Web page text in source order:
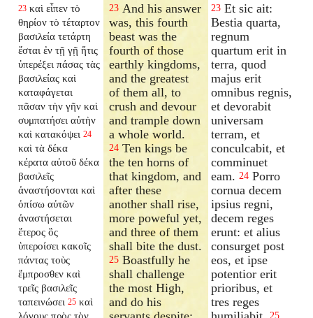
23 καὶ εἶπεν τὸ
θηρίον τὸ τέταρτον
βασιλεία τετάρτη
ἔσται ἐν τῇ γῇ ἥτις
ὑπερέξει πάσας τὰς
βασιλείας καὶ
καταφάγεται
πᾶσαν τὴν γῆν καὶ
συμπατήσει αὐτὴν
καὶ κατακόψει 24
καὶ τὰ δέκα
κέρατα αὐτοῦ δέκα
βασιλεῖς
ἀναστήσονται καὶ
ὀπίσω αὐτῶν
ἀναστήσεται
ἕτερος ὃς
ὑπεροίσει κακοῖς
πάντας τοὺς
ἔμπροσθεν καὶ
τρεῖς βασιλεῖς
ταπεινώσει 25 καὶ
λόγους πρὸς τὸν
23 And his answer
was, this fourth
beast was the
fourth of those
earthly kingdoms,
and the greatest
of them all, to
crush and devour
and trample down
a whole world.
24 Ten kings be
the ten horns of
that kingdom, and
after these
another shall rise,
more poweful yet,
and three of them
shall bite the dust.
25 Boastfully he
shall challenge
the most High,
and do his
23 Et sic ait:
Bestia quarta,
regnum
quartum erit in
terra, quod
majus erit
omnibus regnis,
et devorabit
universam
terram, et
conculcabit, et
comminuet
eam. 24 Porro
cornua decem
ipsius regni,
decem reges
erunt: et alius
consurget post
eos, et ipse
potentior erit
prioribus, et
tres reges
25